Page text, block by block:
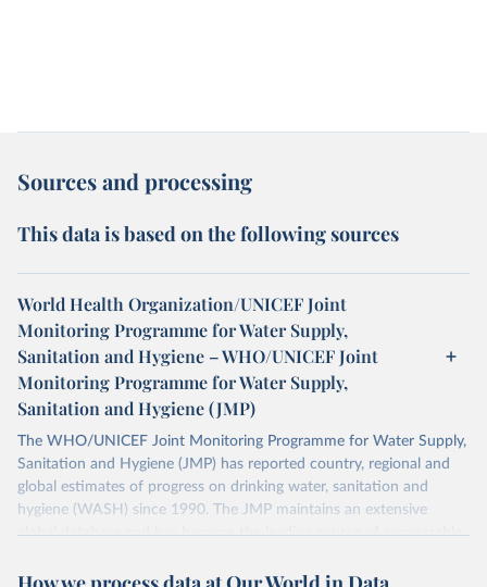
Sources and processing
This data is based on the following sources
World Health Organization/UNICEF Joint
Monitoring Programme for Water Supply,
Sanitation and Hygiene – WHO/UNICEF Joint
Monitoring Programme for Water Supply,
Sanitation and Hygiene (JMP)
The WHO/UNICEF Joint Monitoring Programme for Water Supply,
Sanitation and Hygiene (JMP) has reported country, regional and
global estimates of progress on drinking water, sanitation and
hygiene (WASH) since 1990. The JMP maintains an extensive
global database and has become the leading source of comparable